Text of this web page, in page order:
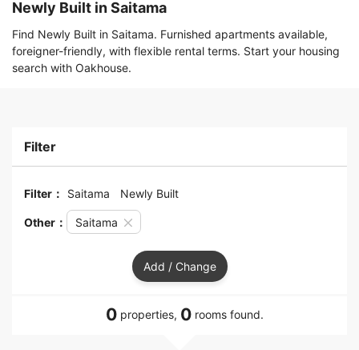
Newly Built in Saitama
Find Newly Built in Saitama. Furnished apartments available,
foreigner-friendly, with flexible rental terms. Start your housing
search with Oakhouse.
Filter
Filter： Saitama Newly Built
Other： Saitama
Add / Change
0 properties, 0 rooms found.